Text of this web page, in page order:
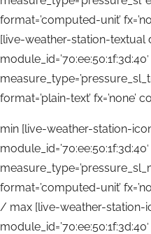
format=’computed-unit’
[live-weather-station-textual
module_id=’70:ee:50:1f:3d:40′
format=’plain-text’ fx=’none’
min [live-weather-station-icon
module_id=’70:ee:50:1f:3d:40′
format=’computed-unit’
/ max [live-weather-station-
module_id=’70:ee:50:1f:3d:40′